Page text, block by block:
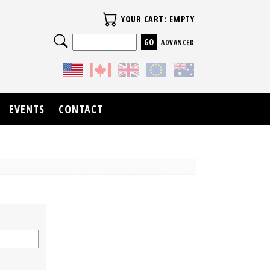
Your Cart
YOUR CART: EMPTY
Search
ADVANCED
EVENTS CONTACT